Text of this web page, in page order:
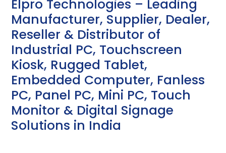
Elpro Technologies – Leading
Manufacturer, Supplier, Dealer,
Reseller & Distributor of
Industrial PC, Touchscreen
Kiosk, Rugged Tablet,
Embedded Computer, Fanless
PC, Panel PC, Mini PC, Touch
Monitor & Digital Signage
Solutions in India